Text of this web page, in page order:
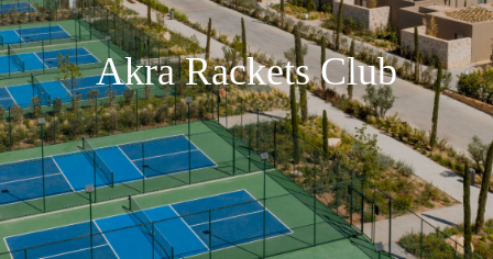
Akra Rackets Club